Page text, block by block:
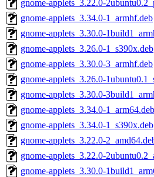
gnome-applets_3.22.0-
gnome-applets_3.34.0-1_armhf.deb
gnome-applets_3.30.0-
gnome-applets_3.26.0-1_s390x.deb
gnome-applets_3.30.0-3_armhf.deb
gnome-applets_3.26.0-
gnome-applets_3.30.0-
gnome-applets_3.34.0-1_arm64.deb
gnome-applets_3.34.0-1_s390x.deb
gnome-applets_3.22.0-
gnome-applets_3.22.0-
gnome-applets_3.30.0-